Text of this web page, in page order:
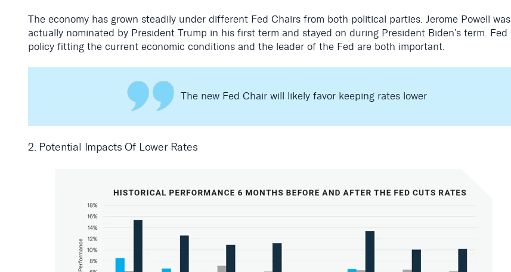
The economy has grown steadily under different Fed Chairs from both political parties. Jerome Powell was
actually nominated by President Trump in his first term and stayed on during President Biden’s term. Fed
policy fitting the current economic conditions and the leader of the Fed are both important.
The new Fed Chair will likely favor keeping rates lower
2. Potential Impacts Of Lower Rates